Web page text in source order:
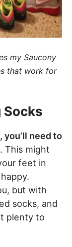
my Saucony
that work for
Socks
need to
. This might
feet in
but with
socks, and
plenty to